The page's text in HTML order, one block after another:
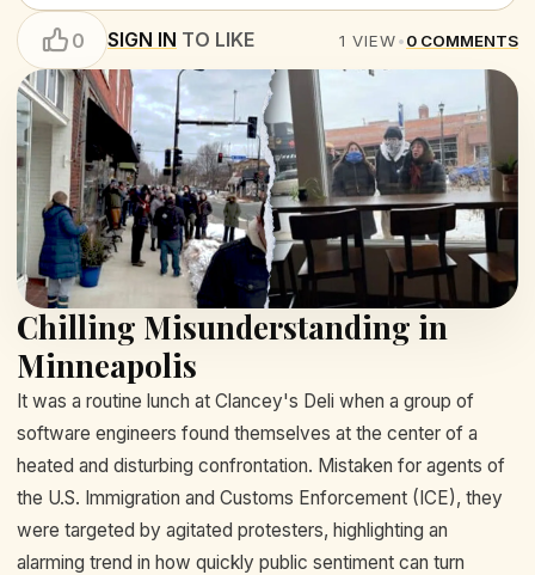
0 SIGN IN TO LIKE 1 VIEW•0 COMMENTS
Chilling Misunderstanding in
Minneapolis
It was a routine lunch at Clancey's Deli when a group of
software engineers found themselves at the center of a
heated and disturbing confrontation. Mistaken for agents of
the U.S. Immigration and Customs Enforcement (ICE), they
were targeted by agitated protesters, highlighting an
alarming trend in how quickly public sentiment can turn